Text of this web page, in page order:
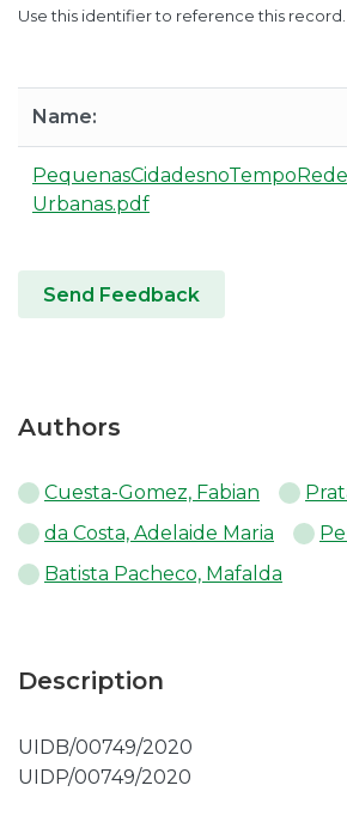
Use this identifier to reference this record.
Name:
Urbanas.pdf
Send Feedback
Authors
Cuesta-Gomez, Fabian
da Costa, Adelaide Maria
Batista Pacheco, Mafalda
Description
UIDB/00749/2020
UIDP/00749/2020